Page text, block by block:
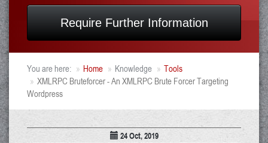
Require Further Information
You are here: Home Knowledge
Tools
XMLRPC Bruteforcer - An XMLRPC Brute Forcer Targeting
Wordpress
24 Oct, 2019